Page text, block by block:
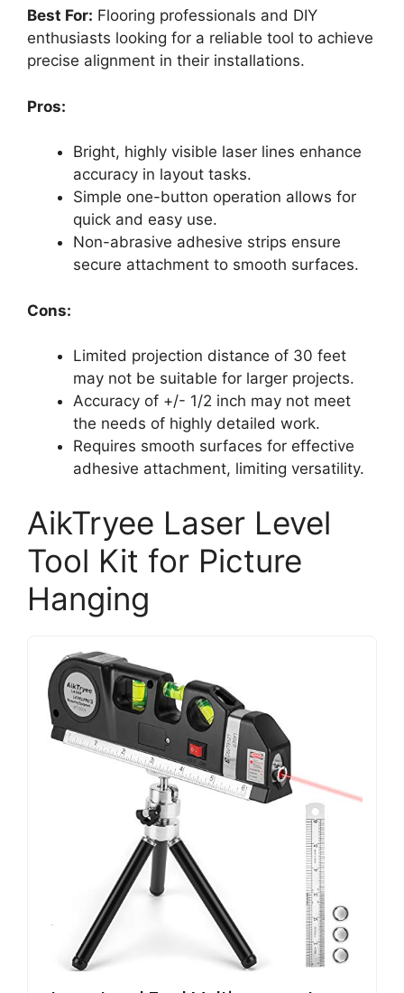
Best For: Flooring professionals and DIY
enthusiasts looking for a reliable tool to achieve
precise alignment in their installations.
Pros:
Bright, highly visible laser lines enhance
accuracy in layout tasks.
Simple one-button operation allows for
quick and easy use.
Non-abrasive adhesive strips ensure
secure attachment to smooth surfaces.
Cons:
Limited projection distance of 30 feet
may not be suitable for larger projects.
Accuracy of +/- 1/2 inch may not meet
the needs of highly detailed work.
Requires smooth surfaces for effective
adhesive attachment, limiting versatility.
AikTryee Laser Level
Tool Kit for Picture
Hanging